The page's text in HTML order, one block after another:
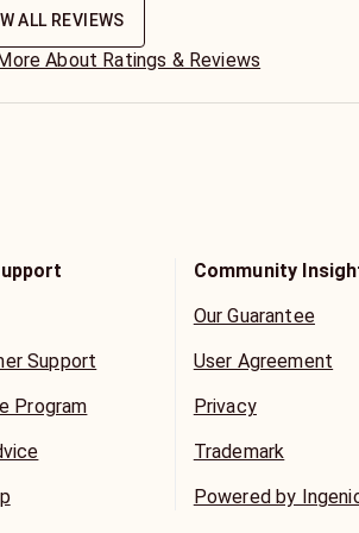
ALL REVIEWS
About Ratings & Reviews
Support
Program
Community
Our Guarantee
User Agreement
Privacy
Trademark
Powered by